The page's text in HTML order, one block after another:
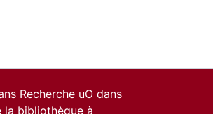
Recherche uO dans
la bibliothèque à